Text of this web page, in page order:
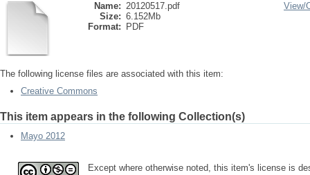
Name: 20120517.pdf
Size: 6.152Mb
Format:
PDF
View/
The following license files are associated with this item:
Creative Commons
This item appears in the following Collection(s)
Mayo 2012
Except where otherwise noted, this item's license is